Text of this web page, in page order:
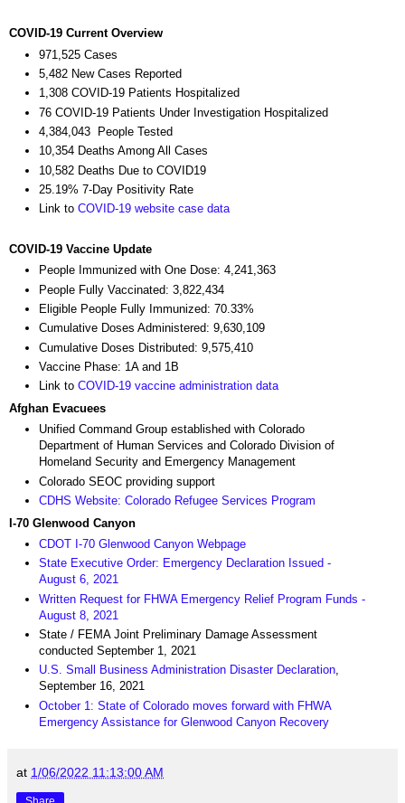
COVID-19 Current Overview
971,525 Cases
5,482 New Cases Reported
1,308 COVID-19 Patients Hospitalized
76 COVID-19 Patients Under Investigation Hospitalized
4,384,043 People Tested
10,354 Deaths Among All Cases
10,582 Deaths Due to COVID19
25.19% 7-Day Positivity Rate
Link to COVID-19 website case data
COVID-19 Vaccine Update
People Immunized with One Dose: 4,241,363
People Fully Vaccinated: 3,822,434
Eligible People Fully Immunized: 70.33%
Cumulative Doses Administered: 9,630,109
Cumulative Doses Distributed: 9,575,410
Vaccine Phase: 1A and 1B
Link to COVID-19 vaccine administration data
Afghan Evacuees
Unified Command Group established with Colorado
Department of Human Services and Colorado Division of
Homeland Security and Emergency Management
Colorado SEOC providing support
CDHS Website: Colorado Refugee Services Program
I-70 Glenwood Canyon
CDOT I-70 Glenwood Canyon Webpage
State Executive Order: Emergency Declaration Issued -
August 6, 2021
Written Request for FHWA Emergency Relief Program Funds -
August 8, 2021
State / FEMA Joint Preliminary Damage Assessment
conducted September 1, 2021
U.S. Small Business Administration Disaster Declaration,
September 16, 2021
October 1: State of Colorado moves forward with FHWA
Emergency Assistance for Glenwood Canyon Recovery
at 1/06/2022 11:13:00 AM